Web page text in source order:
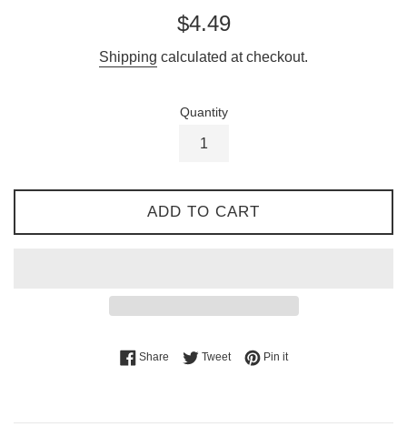
Regular
$4.49
Shipping calculated at checkout.
Quantity
ADD TO CART
ShareShare on Facebook
TweetTweet on Twitter
Pin itPin on Pinterest